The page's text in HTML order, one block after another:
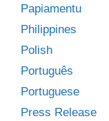
Papiamentu
Philippines
Polish
Português
Portuguese
Press Release